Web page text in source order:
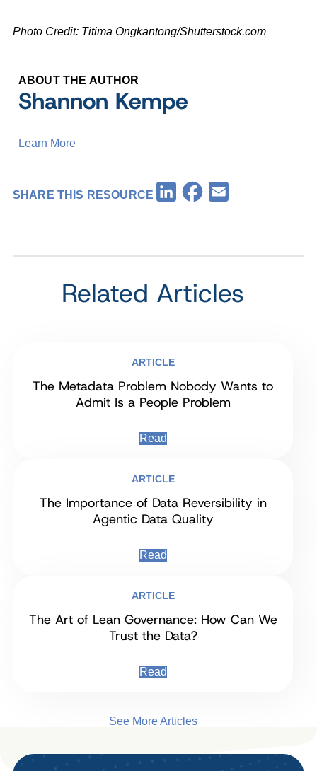
Photo Credit: Titima Ongkantong/Shutterstock.com
ABOUT THE AUTHOR
Shannon Kempe
Learn More
SHARE THIS RESOURCE LinkedInFacebook
Related Articles
ARTICLE
The Metadata Problem Nobody Wants to
Admit Is a People Problem
Read
ARTICLE
The Importance of Data Reversibility in
Agentic Data Quality
Read
ARTICLE
The Art of Lean Governance: How Can We
Trust the Data?
Read
See More Articles